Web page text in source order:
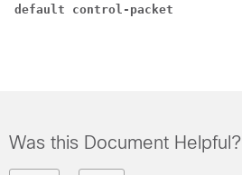
default control-packet
Was this Document Helpful?